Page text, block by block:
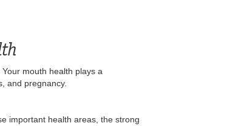
mouth health plays a
and pregnancy.
important health areas, the strong